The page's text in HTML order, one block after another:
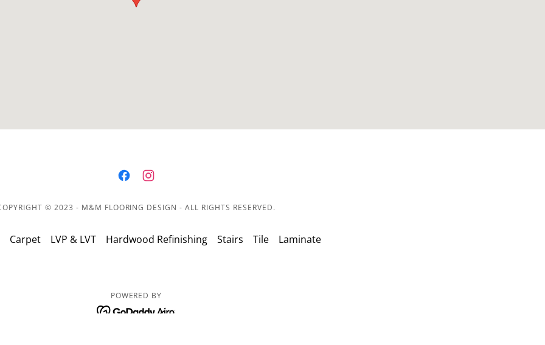
© 2023 - M&M FLOORING DESIGN - ALL RIGHTS RESERVED.
Carpet LVP & LVT Hardwood Refinishing Stairs Tile Laminate
POWERED BY